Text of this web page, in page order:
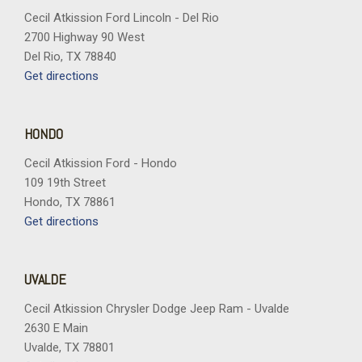
Headlights-Automatic Highbeams
Heated Leatherette Steering Wheel
HVAC -inc: Underseat Ducts Headliner/Pillar Ducts and
Console Ducts
Instrument Panel Covered Bin Driver / Passenger And Rear
Door Bins
Integrated Navigation System w/Voice Activation
Integrated Roof Antenna
Interior Trim -inc: Simulated Wood/Metal-Look Instrument
Accents
Laminated Glass
Leatherette Door Trim Insert
LED Brakelights
Cecil Atkission Ford Lincoln - Del Rio
2700 Highway 90 West
Del Rio, TX 78840
Get directions
HONDO
Cecil Atkission Ford - Hondo
109 19th Street
Hondo, TX 78861
Get directions
UVALDE
Cecil Atkission Chrysler Dodge Jeep Ram - Uvalde
2630 E Main
Uvalde, TX 78801